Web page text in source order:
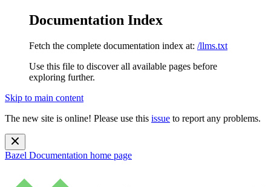
Documentation Index
Fetch the complete documentation index at: /llms.txt
Use this file to discover all available pages before
exploring further.
Skip to main content
The new site is online! Please use this issue to report any problems.
Bazel Documentation home page